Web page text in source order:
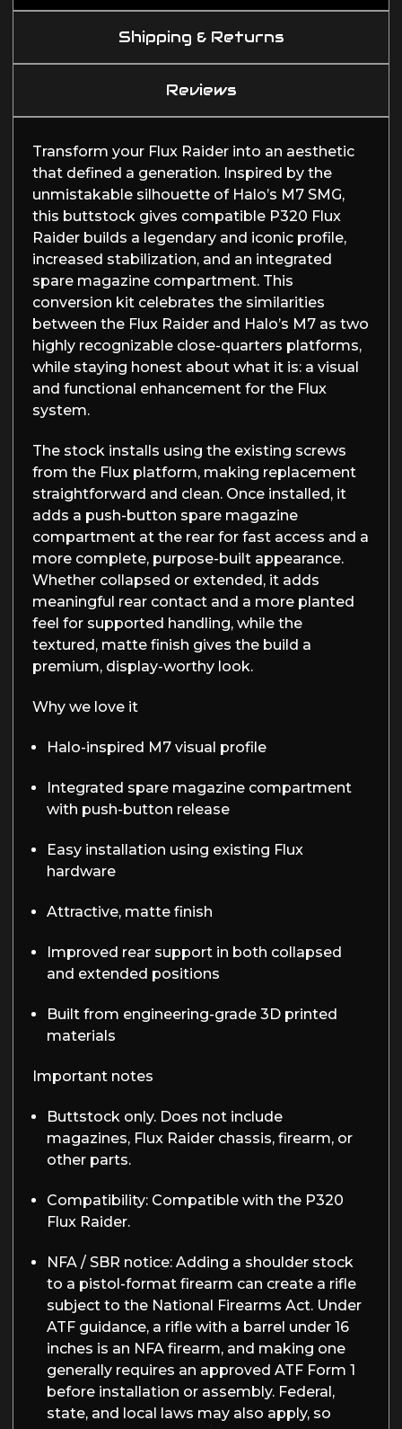
Shipping & Returns
Reviews
Transform your Flux Raider into an aesthetic
that defined a generation. Inspired by the
unmistakable silhouette of Halo’s M7 SMG,
this buttstock gives compatible P320 Flux
Raider builds a legendary and iconic profile,
increased stabilization, and an integrated
spare magazine compartment. This
conversion kit celebrates the similarities
between the Flux Raider and Halo’s M7 as two
highly recognizable close-quarters platforms,
while staying honest about what it is: a visual
and functional enhancement for the Flux
system.
The stock installs using the existing screws
from the Flux platform, making replacement
straightforward and clean. Once installed, it
adds a push-button spare magazine
compartment at the rear for fast access and a
more complete, purpose-built appearance.
Whether collapsed or extended, it adds
meaningful rear contact and a more planted
feel for supported handling, while the
textured, matte finish gives the build a
premium, display-worthy look.
Why we love it
Halo-inspired M7 visual profile
Integrated spare magazine compartment
with push-button release
Easy installation using existing Flux
hardware
Attractive, matte finish
Improved rear support in both collapsed
and extended positions
Built from engineering-grade 3D printed
materials
Important notes
Buttstock only. Does not include
magazines, Flux Raider chassis, firearm, or
other parts.
Compatibility: Compatible with the P320
Flux Raider.
NFA / SBR notice: Adding a shoulder stock
to a pistol-format firearm can create a rifle
subject to the National Firearms Act. Under
ATF guidance, a rifle with a barrel under 16
inches is an NFA firearm, and making one
generally requires an approved ATF Form 1
before installation or assembly. Federal,
state, and local laws may also apply, so